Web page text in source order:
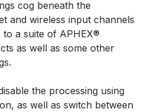
cog beneath the
and wireless input channels
a suite of APHEX®
as well as some other
the processing using
as well as switch between